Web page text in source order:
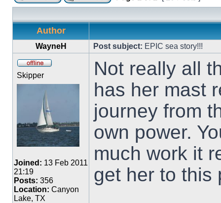
Author
WayneH Post subject: EPIC sea story!!!
Skipper
Joined: 13 Feb 2011
21:19
Posts: 356
Location: Canyon
Lake, TX
Not really all
has her mast
journey from
own power.
much work it
get her to this